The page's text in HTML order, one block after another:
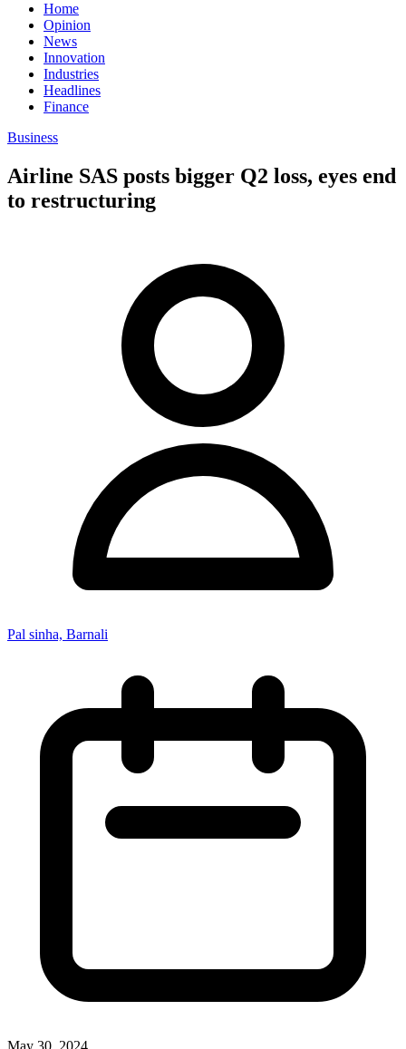
Home
Opinion
News
Innovation
Industries
Headlines
Finance
Business
Airline SAS posts bigger Q2 loss, eyes end
to restructuring
Pal sinha, Barnali
May 30, 2024